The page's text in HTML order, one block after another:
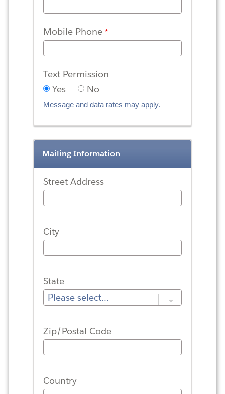
Mobile Phone
Text Permission
Yes
No
Message and data rates may apply.
Mailing Information
Street Address
City
State
Zip/Postal Code
Country